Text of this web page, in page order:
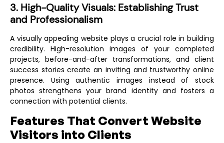
3. High-Quality Visuals: Establishing Trust
and Professionalism
A visually appealing website plays a crucial role in building
credibility. High-resolution images of your completed
projects, before-and-after transformations, and client
success stories create an inviting and trustworthy online
presence. Using authentic images instead of stock
photos strengthens your brand identity and fosters a
connection with potential clients.
Features That Convert Website
Visitors into Clients